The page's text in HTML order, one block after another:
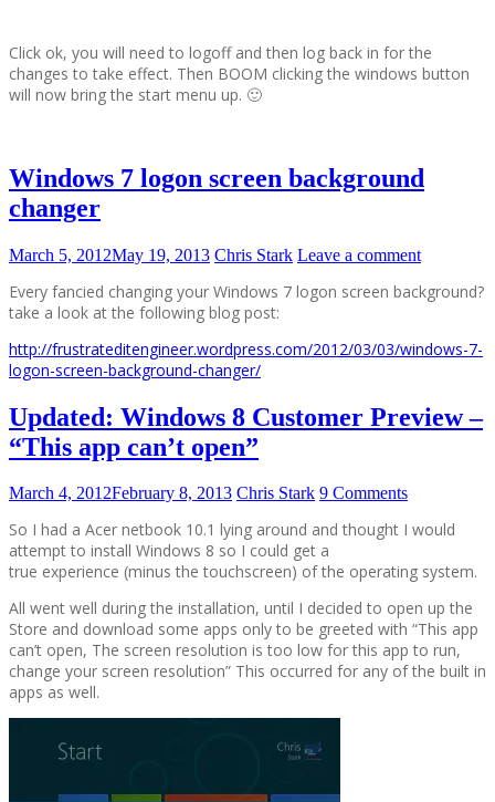
Click ok, you will need to logoff and then log back in for the
changes to take effect. Then BOOM clicking the windows button
will now bring the start menu up. 🙂
Windows 7 logon screen background
changer
March 5, 2012May 19, 2013 Chris Stark Leave a comment
Every fancied changing your Windows 7 logon screen background?
take a look at the following blog post:
http://frustrateditengineer.wordpress.com/2012/03/03/windows-7-
logon-screen-background-changer/
Updated: Windows 8 Customer Preview –
“This app can’t open”
March 4, 2012February 8, 2013 Chris Stark 9 Comments
So I had a Acer netbook 10.1 lying around and thought I would
attempt to install Windows 8 so I could get a
true experience (minus the touchscreen) of the operating system.
All went well during the installation, until I decided to open up the
Store and download some apps only to be greeted with “This app
can’t open, The screen resolution is too low for this app to run,
change your screen resolution” This occurred for any of the built in
apps as well.